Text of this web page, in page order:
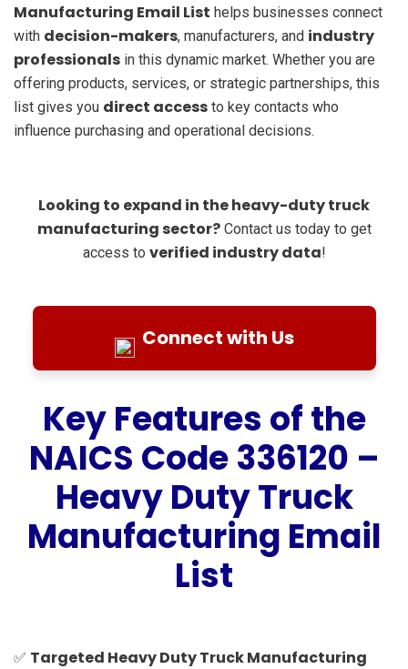
Manufacturing Email List helps businesses connect
with decision-makers, manufacturers, and industry
professionals in this dynamic market. Whether you are
offering products, services, or strategic partnerships, this
list gives you direct access to key contacts who
influence purchasing and operational decisions.
Looking to expand in the heavy-duty truck
manufacturing sector?Contact us today to get
access to verified industry data!
Connect with Us
Key Features of the
NAICS Code 336120 –
Heavy Duty Truck
Manufacturing Email
List
✅ Targeted Heavy Duty Truck Manufacturing